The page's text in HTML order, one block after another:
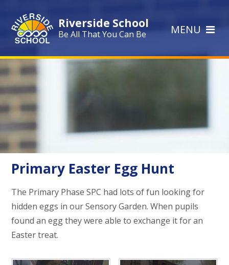
Riverside School
Be All That You Can Be MENU
Primary Easter Egg Hunt
The Primary Phase SPC had lots of fun looking for
hidden eggs in our Sensory Garden. When pupils
found an egg they were able to exchange it for an
Easter treat.